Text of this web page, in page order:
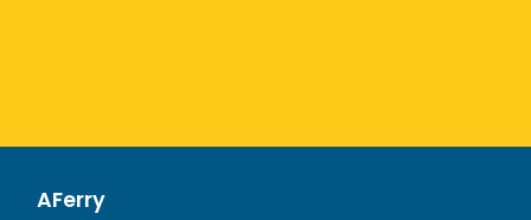
AFerry